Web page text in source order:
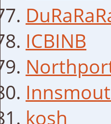
ICBINB
kosh